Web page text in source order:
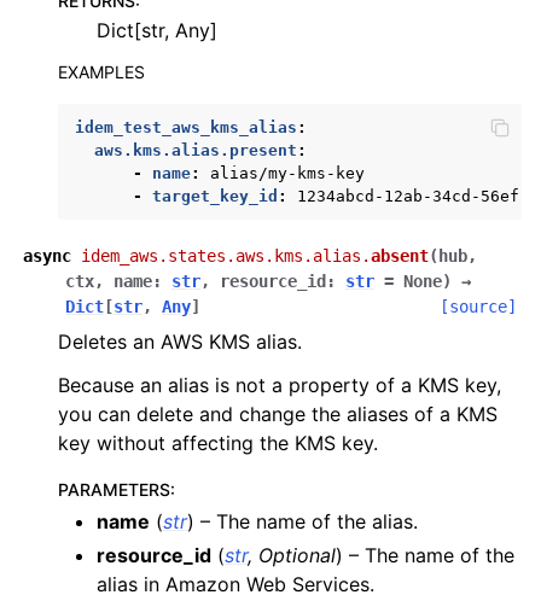
navigation of elbv2
navigation of guardduty
navigation of iam
navigation of kinesis
navigation of kms
navigation of logs
navigation of neptune
navigation of rds
navigation of recursive_contracts
Dict[str, Any]
EXAMPLES
idem_test_aws_kms_alias :
aws.kms.alias.present :
-
name:
alias/my-kms-key
-
target_key_id : 1234abcd-12ab-34cd-56ef-
async idem_aws.states.aws.kms.alias.absent( hub,
ctx, name: str, resource_id : str = None)
→
Dict [str, Any] [source]
Deletes an AWS KMS alias.
Because an alias is not a property of a KMS key,
you can delete and change the aliases of a KMS
key without affecting the KMS key.
PARAMETERS:
name (str) – The name of the alias.
resource_id (str, Optional) – The name of the
alias in Amazon Web Services.